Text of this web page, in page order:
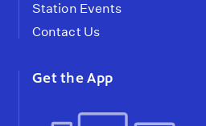
Station Events
Contact Us
Get the App